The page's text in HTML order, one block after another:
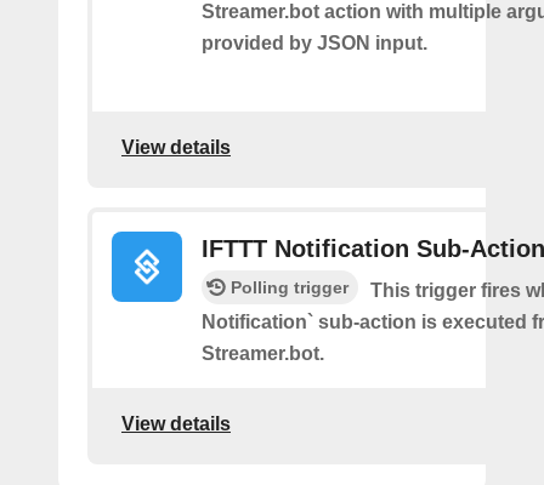
Streamer.bot action with multiple
provided by JSON input.
View details
IFTTT Notification Sub-Action
Polling trigger
This trigger fires
Notification` sub-action is executed
Streamer.bot.
View details